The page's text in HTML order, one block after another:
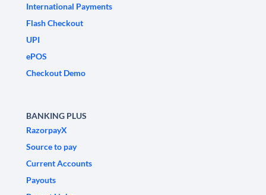
International Payments
Flash Checkout
UPI
ePOS
Checkout Demo
BANKING PLUS
RazorpayX
Source to pay
Current Accounts
Payouts